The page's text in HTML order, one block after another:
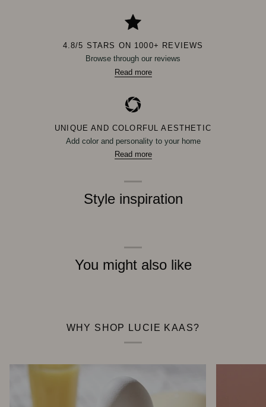
4.8/5 STARS ON 1000+ REVIEWS
Browse through our reviews
Read more
UNIQUE AND COLORFUL AESTHETIC
Add color and personality to your home
Read more
Style inspiration
You might also like
WHY SHOP LUCIE KAAS?